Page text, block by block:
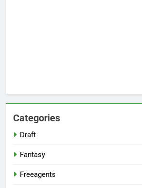
Categories
Draft
Fantasy
Freeagents